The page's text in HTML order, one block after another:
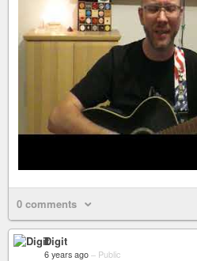
0 comments
Digit
6 years ago – Public